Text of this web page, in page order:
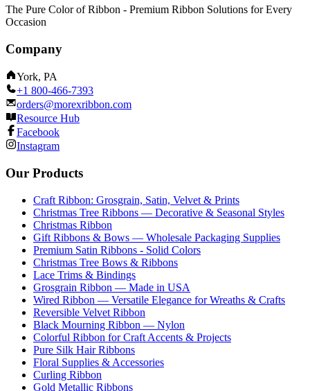
The Pure Color of Ribbon - Premium Ribbon Solutions for Every
Occasion
Company
York, PA
+1 800-466-7393
orders@morexribbon.com
Resource Hub
Facebook
Instagram
Our Products
Craft Ribbon: Grosgrain, Satin, Velvet & Prints
Christmas Tree Ribbons — Decorative & Seasonal Styles
Christmas Ribbon
Gift Ribbons & Bows — Wholesale Packaging Supplies
Premium Satin Ribbons - Solid Colors
Christmas Tree Bows & Ribbons
Lace Trims & Bindings
Grosgrain Ribbon — Made in USA
Wired Ribbon — Versatile Elegance for Wreaths & Crafts
Reversible Velvet Ribbon
Black Mourning Ribbon — Nylon
Colorful Ribbon for Craft Accents & Projects
Pure Silk Hair Ribbons
Floral Supplies & Accessories
Curling Ribbon
Gold Metallic Ribbons